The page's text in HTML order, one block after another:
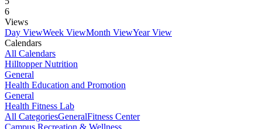
6
Views
Day ViewWeek ViewMonth ViewYear View
Calendars
All Calendars
Hilltopper Nutrition
General
Health Education and Promotion
General
Health Fitness Lab
All CategoriesGeneralFitness Center
Campus Recreation & Wellness